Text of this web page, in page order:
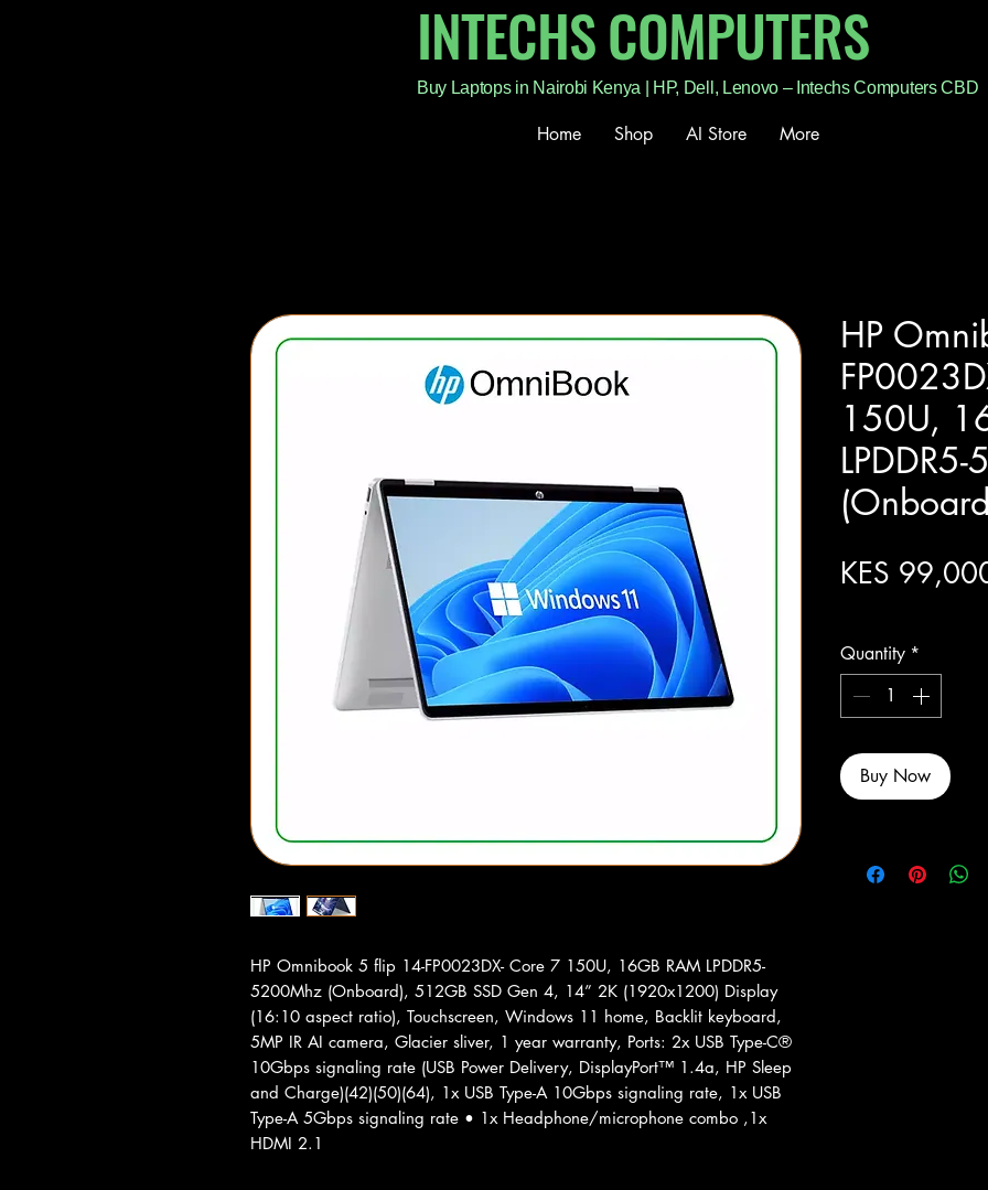
INTECHS COMPUTERS
Buy Laptops in Nairobi Kenya | HP, Dell, Lenovo – Intechs Computers CBD
Home Shop AI Store More
HP Omnibook 5 flip 14-FP0023DX- Core 7 150U, 16GB RAM LPDDR5-
5200Mhz (Onboard), 512GB SSD Gen 4, 14” 2K (1920x1200) Display
(16:10 aspect ratio), Touchscreen, Windows 11 home, Backlit keyboard,
5MP IR AI camera, Glacier sliver, 1 year warranty, Ports: 2x USB Type-C®
10Gbps signaling rate (USB Power Delivery, DisplayPort™ 1.4a, HP Sleep
and Charge)(42)(50)(64), 1x USB Type-A 10Gbps signaling rate, 1x USB
Type-A 5Gbps signaling rate • 1x Headphone/microphone combo ,1x
HDMI 2.1
HP
150U,
KES
Quantity *
Buy Now